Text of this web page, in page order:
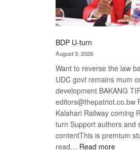
BDP U-turn
August 3, 2026
Want to reverse the law
UDC govt remains mum
development BAKANG
editors@thepatriot.co.bw
Kalahari Railway coming
turn Support authors and
contentThis is premium
read… Read more: